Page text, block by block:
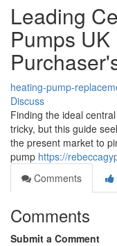
Leading
Pumps
heating-pump-
Discuss
Finding the ideal
tricky, but this guide
the present market to
pump https://
Comments
Comments
Submit a Comment